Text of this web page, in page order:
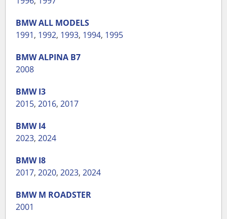
BMWALL MODELS
1991, 1992, 1993, 1994, 1995
BMWALPINA B7
2008
BMW I3
2015, 2016, 2017
BMW I4
2023, 2024
BMW I8
2017, 2020, 2023, 2024
BMW M ROADSTER
2001